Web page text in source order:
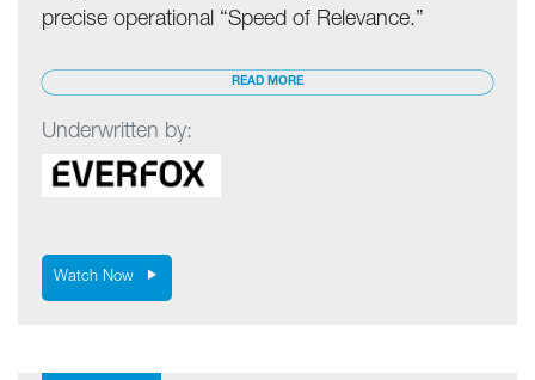
precise operational “Speed of Relevance.”
READ MORE
Underwritten by:
Watch Now